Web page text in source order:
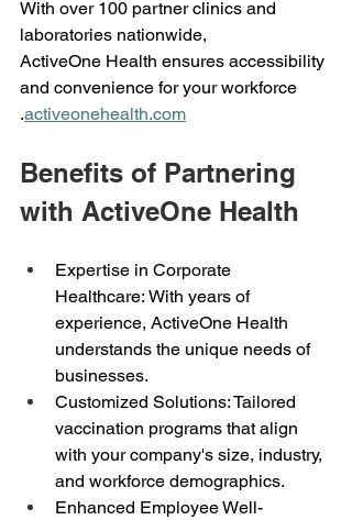
With over 100 partner clinics and
laboratories nationwide,
ActiveOne Health ensures accessibility
and convenience for your workforce
.activeonehealth.com
Benefits of Partnering
with ActiveOne Health
Expertise in Corporate
Healthcare: With years of
experience, ActiveOne Health
understands the unique needs of
businesses.
Customized Solutions: Tailored
vaccination programs that align
with your company's size, industry,
and workforce demographics.
Enhanced Employee Well-